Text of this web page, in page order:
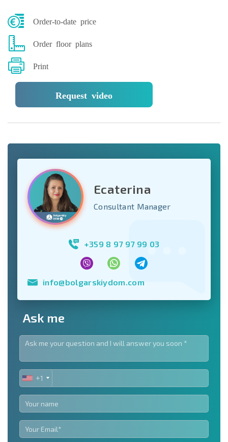
Order-to-date price
Order floor plans
Print
Request video
Ecaterina
Consultant Manager
+359 8 97 97 99 03
info@bolgarskiydom.com
Ask me
UNITED
STATES
+1
+1